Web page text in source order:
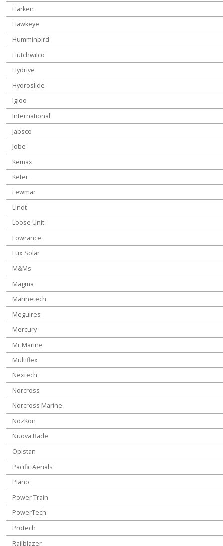
Harken
Hawkeye
Humminbird
Hutchwilco
Hydrive
Hydroslide
Igloo
International
Jabsco
Jobe
Kemax
Keter
Lewmar
Lindt
Loose Unit
Lowrance
Lux Solar
M&Ms
Magma
Marinetech
Meguires
Mercury
Mr Marine
Multiflex
Nextech
Norcross
Norcross Marine
NozKon
Nuova Rade
Opistan
Pacific Aerials
Plano
Power Train
PowerTech
Protech
Railblazer